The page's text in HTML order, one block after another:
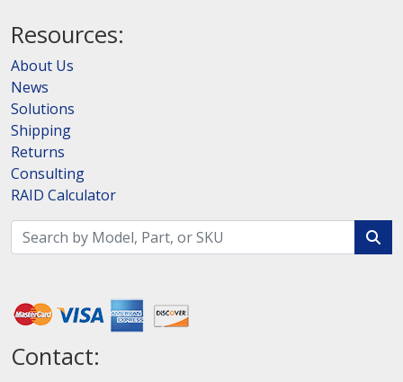
Resources:
About Us
News
Solutions
Shipping
Returns
Consulting
RAID Calculator
Contact: